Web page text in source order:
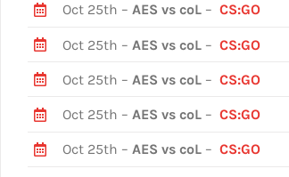
Oct 25th – AES vs coL– CS:GO
Oct 25th – AES vs coL– CS:GO
Oct 25th – AES vs coL– CS:GO
Oct 25th – AES vs coL– CS:GO
Oct 25th – AES vs coL– CS:GO